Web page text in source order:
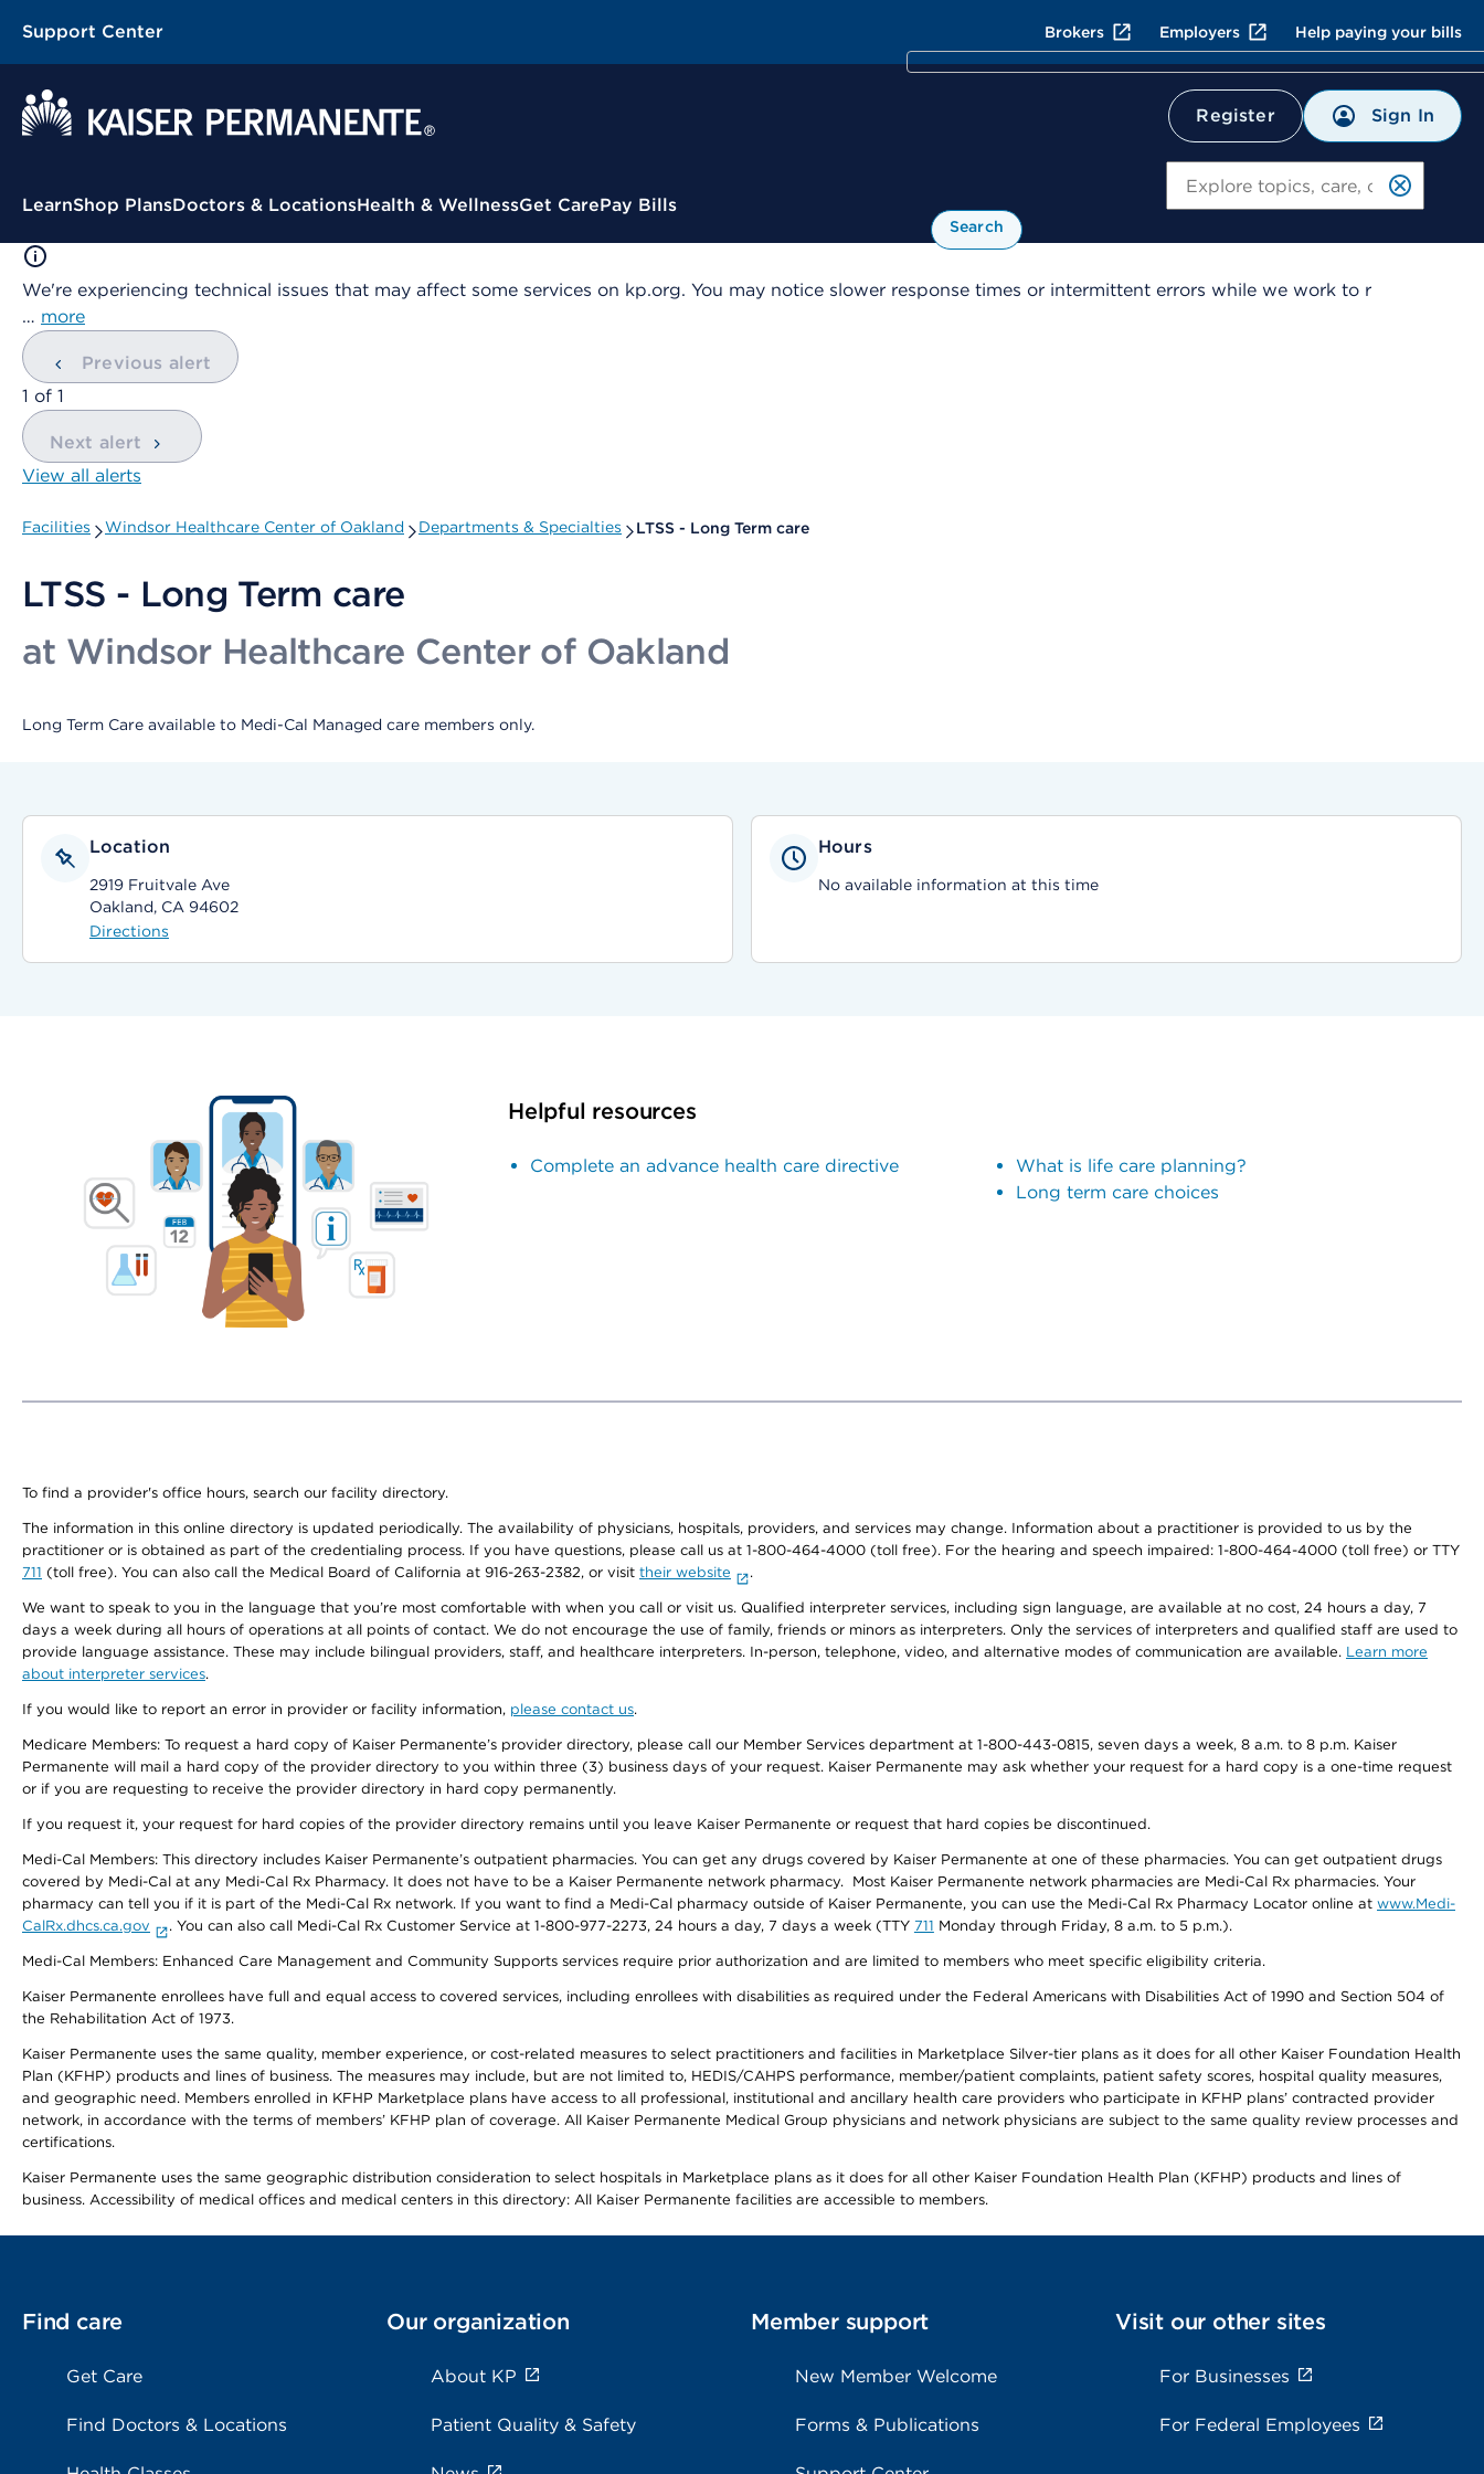
Support Center Brokers Employers Help paying your bills
Register Sign In
Contextual Menu
LearnShop PlansDoctors & LocationsHealth & WellnessGet CarePay Bills
Search
We're experiencing technical issues that may affect some services on kp.org. You may notice slower response times or intermittent errors while we work to r
… more
Previous alert
showing
1 of 1
Next alert
View all alerts
Facilities Windsor Healthcare Center of Oakland Departments & Specialties LTSS - Long Term care
LTSS - Long Term care
at Windsor Healthcare Center of Oakland
Long Term Care available to Medi-Cal Managed care members only.
Location
2919 Fruitvale Ave
Oakland, CA 94602
Directions
Hours
No available information at this time
Helpful resources
Complete an advance health care directive
What is life care planning?
Long term care choices
To find a provider's office hours, search our facility directory.
The information in this online directory is updated periodically. The availability of physicians, hospitals, providers, and services may change. Information about a practitioner is provided to us by the
practitioner or is obtained as part of the credentialing process. If you have questions, please call us at 1-800-464-4000 (toll free). For the hearing and speech impaired: 1-800-464-4000 (toll free) or TTY
711 (toll free). You can also call the Medical Board of California at 916-263-2382, or visit their website .
We want to speak to you in the language that you’re most comfortable with when you call or visit us. Qualified interpreter services, including sign language, are available at no cost, 24 hours a day, 7
days a week during all hours of operations at all points of contact. We do not encourage the use of family, friends or minors as interpreters. Only the services of interpreters and qualified staff are used to
provide language assistance. These may include bilingual providers, staff, and healthcare interpreters. In-person, telephone, video, and alternative modes of communication are available. Learn more
about interpreter services.
If you would like to report an error in provider or facility information, please contact us.
Medicare Members: To request a hard copy of Kaiser Permanente’s provider directory, please call our Member Services department at 1-800-443-0815, seven days a week, 8 a.m. to 8 p.m. Kaiser
Permanente will mail a hard copy of the provider directory to you within three (3) business days of your request. Kaiser Permanente may ask whether your request for a hard copy is a one-time request
or if you are requesting to receive the provider directory in hard copy permanently.
If you request it, your request for hard copies of the provider directory remains until you leave Kaiser Permanente or request that hard copies be discontinued.
Medi-Cal Members: This directory includes Kaiser Permanente’s outpatient pharmacies. You can get any drugs covered by Kaiser Permanente at one of these pharmacies. You can get outpatient drugs
covered by Medi-Cal at any Medi-Cal Rx Pharmacy. It does not have to be a Kaiser Permanente network pharmacy. Most Kaiser Permanente network pharmacies are Medi-Cal Rx pharmacies. Your
pharmacy can tell you if it is part of the Medi-Cal Rx network. If you want to find a Medi-Cal pharmacy outside of Kaiser Permanente, you can use the Medi-Cal Rx Pharmacy Locator online at www.Medi-
CalRx.dhcs.ca.gov
. You can also call Medi-Cal Rx Customer Service at 1-800-977-2273, 24 hours a day, 7 days a week (TTY 711 Monday through Friday, 8 a.m. to 5 p.m.).
Medi-Cal Members: Enhanced Care Management and Community Supports services require prior authorization and are limited to members who meet specific eligibility criteria.
Kaiser Permanente enrollees have full and equal access to covered services, including enrollees with disabilities as required under the Federal Americans with Disabilities Act of 1990 and Section 504 of
the Rehabilitation Act of 1973.
Kaiser Permanente uses the same quality, member experience, or cost-related measures to select practitioners and facilities in Marketplace Silver-tier plans as it does for all other Kaiser Foundation Health
Plan (KFHP) products and lines of business. The measures may include, but are not limited to, HEDIS/CAHPS performance, member/patient complaints, patient safety scores, hospital quality measures,
and geographic need. Members enrolled in KFHP Marketplace plans have access to all professional, institutional and ancillary health care providers who participate in KFHP plans’ contracted provider
network, in accordance with the terms of members’ KFHP plan of coverage. All Kaiser Permanente Medical Group physicians and network physicians are subject to the same quality review processes and
certifications.
Kaiser Permanente uses the same geographic distribution consideration to select hospitals in Marketplace plans as it does for all other Kaiser Foundation Health Plan (KFHP) products and lines of
business. Accessibility of medical offices and medical centers in this directory: All Kaiser Permanente facilities are accessible to members.
Find care
Get Care
Find Doctors & Locations
Our organization
About KP
Patient Quality & Safety
Member support
New Member Welcome
Forms & Publications
Visit our other sites
For Businesses
For Federal Employees